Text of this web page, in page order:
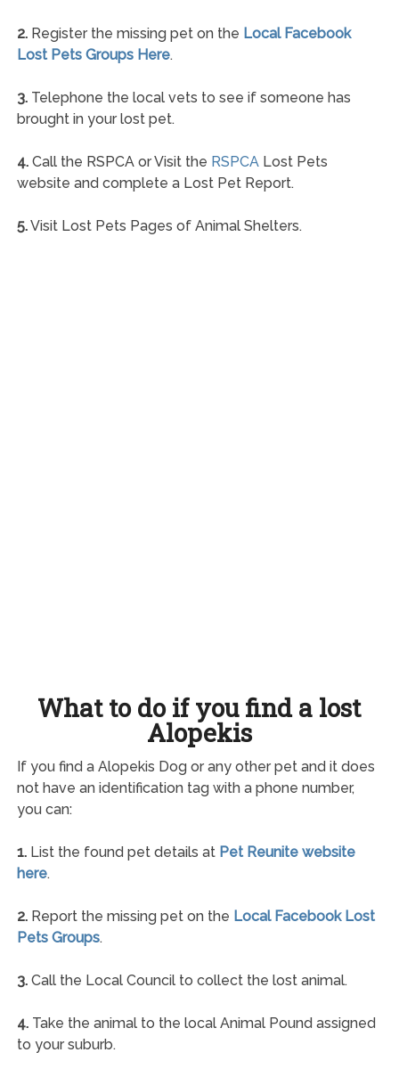
2.Register the missing pet on the Local Facebook
Lost Pets Groups Here.
3.Telephone the local vets to see if someone has
brought in your lost pet.
4.Call the RSPCA or Visit the RSPCALost Pets
website and complete a Lost Pet Report.
5.Visit Lost Pets Pages of Animal Shelters.
What to do if you find a lost
Alopekis
If you find a Alopekis Dog or any other pet and it does
not have an identification tag with a phone number,
you can:
1.List the found pet details at Pet Reunite website
here.
2.Report the missing pet on the Local Facebook Lost
Pets Groups.
3.Call the Local Council to collect the lost animal.
4.Take the animal to the local Animal Pound assigned
to your suburb.